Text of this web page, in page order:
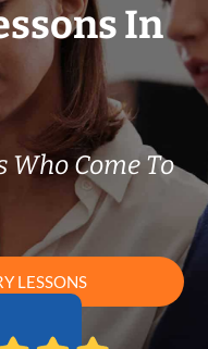
In
Who Come To
LESSONS